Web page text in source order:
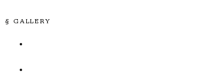
§ GALLERY